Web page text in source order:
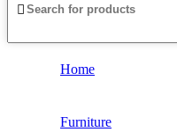
Home
Furniture